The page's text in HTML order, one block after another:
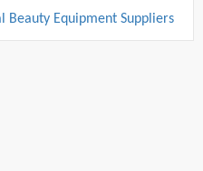
Equipment Suppliers